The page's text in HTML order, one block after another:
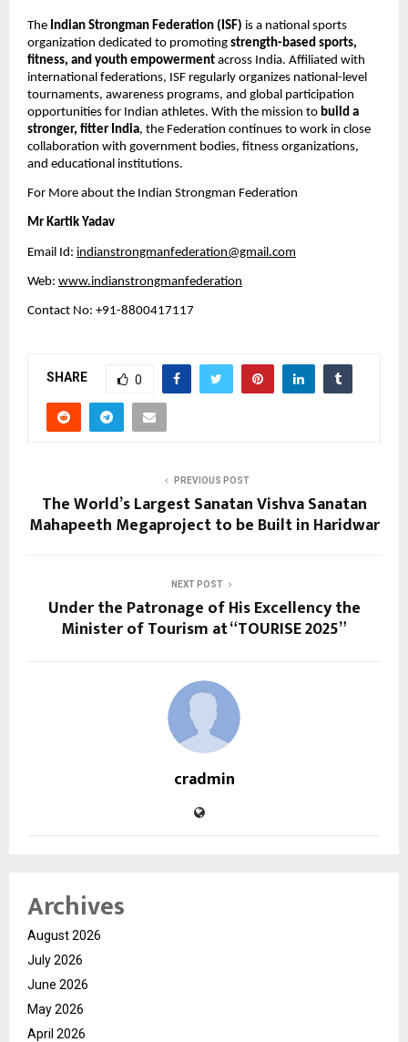
The Indian Strongman Federation (ISF) is a national sports
organization dedicated to promoting strength-based sports,
fitness, and youth empowerment across India. Affiliated with
international federations, ISF regularly organizes national-level
tournaments, awareness programs, and global participation
opportunities for Indian athletes. With the mission to build a
stronger, fitter India, the Federation continues to work in close
collaboration with government bodies, fitness organizations,
and educational institutions.
For More about the Indian Strongman Federation
Mr Kartik Yadav
Email Id: indianstrongmanfederation@gmail.com
Web: www.indianstrongmanfederation
Contact No: +91-8800417117
SHARE 0
PREVIOUS POST
The World’s Largest Sanatan Vishva Sanatan
Mahapeeth Megaproject to be Built in Haridwar
NEXT POST
Under the Patronage of His Excellency the
Minister of Tourism at “TOURISE 2025”
cradmin
Archives
August 2026
July 2026
June 2026
May 2026
April 2026